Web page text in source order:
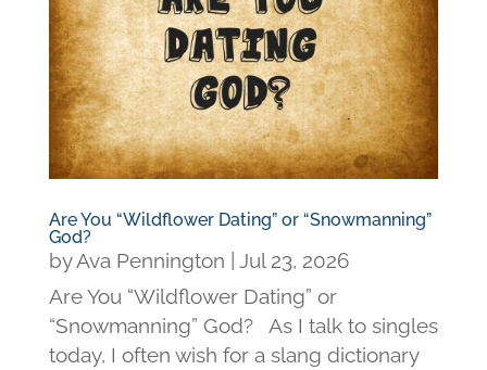
Are You “Wildflower Dating” or “Snowmanning”
God?
byAva Pennington
Jul 23, 2026
Are You “Wildflower Dating” or
“Snowmanning” God? As I talk to singles
today, I often wish for a slang dictionary